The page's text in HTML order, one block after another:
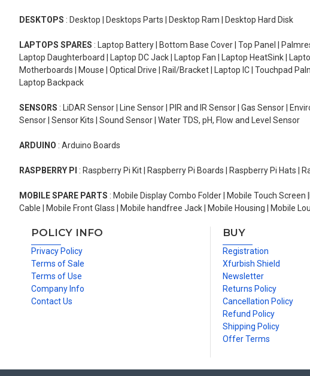
DESKTOPS : Desktop | Desktops Parts | Desktop Ram | Desktop Hard Disk
LAPTOPS SPARES : Laptop Battery | Bottom Base Cover | Top Panel |
Laptop Daughterboard | Laptop DC Jack | Laptop Fan | Laptop HeatSink |
Motherboards | Mouse | Optical Drive | Rail/Bracket | Laptop IC | Touchpad
Laptop Backpack
SENSORS : LiDAR Sensor | Line Sensor | PIR and IR Sensor | Gas Sensor |
Sensor | Sensor Kits | Sound Sensor | Water TDS, pH, Flow and Level Sensor
ARDUINO : Arduino Boards
RASPBERRY PI : Raspberry Pi Kit | Raspberry Pi Boards | Raspberry Pi Hats |
MOBILE SPARE PARTS : Mobile Display Combo Folder | Mobile Touch
Cable | Mobile Front Glass | Mobile handfree Jack | Mobile Housing | Mobile
POLICY INFO
Privacy Policy
Terms of Sale
Terms of Use
Company Info
Contact Us
BUY
Registration
Xfurbish Shield
Newsletter
Returns Policy
Cancellation Policy
Refund Policy
Shipping Policy
Offer Terms